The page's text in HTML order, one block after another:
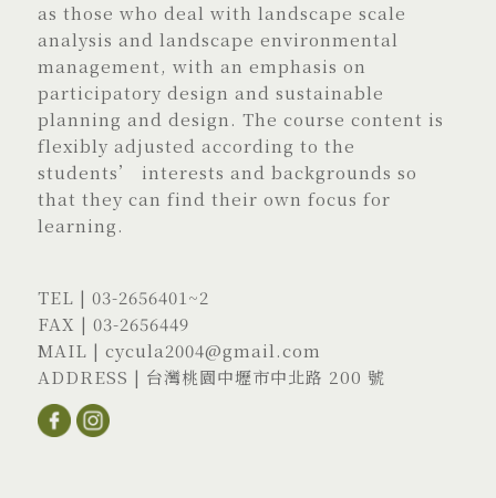
as those who deal with landscape scale
analysis and landscape environmental
management, with an emphasis on
participatory design and sustainable
planning and design. The course content is
flexibly adjusted according to the
students’ interests and backgrounds so
that they can find their own focus for
learning.
TEL | 03-2656401 ~2
FAX | 03-2656449
MAIL | cycula2004@gmail.com
ADDRESS | 台灣桃園中壢市中北路 200 號